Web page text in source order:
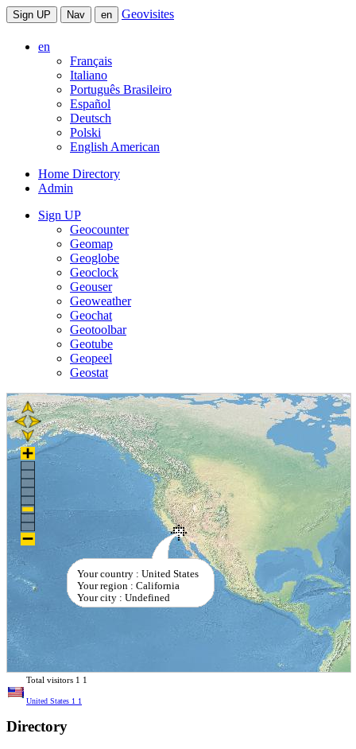
Sign UP Nav en Geovisites
en
Français
Italiano
Português Brasileiro
Español
Deutsch
Polski
English American
Home Directory
Admin
Sign UP
Geocounter
Geomap
Geoglobe
Geoclock
Geouser
Geoweather
Geochat
Geotoolbar
Geotube
Geopeel
Geostat
Your country : United States
Your region : California
Your city : Undefined
Total visitors 1 1
United States 1 1
Directory